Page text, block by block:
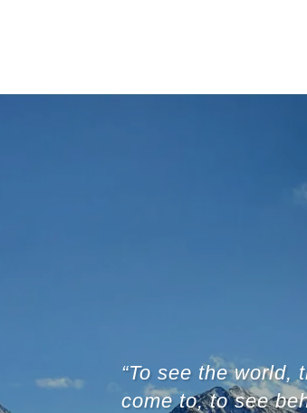
“To see the world,
come to, to see